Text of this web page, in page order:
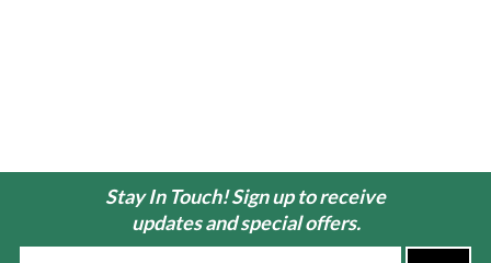
Stay In Touch! Sign up to receive
updates and special offers.